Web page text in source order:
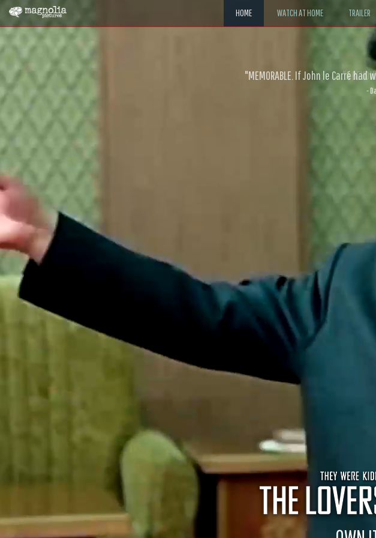
HOME WATCH AT HOME TRAILER
"MEMORABLE. If John le Carré
-